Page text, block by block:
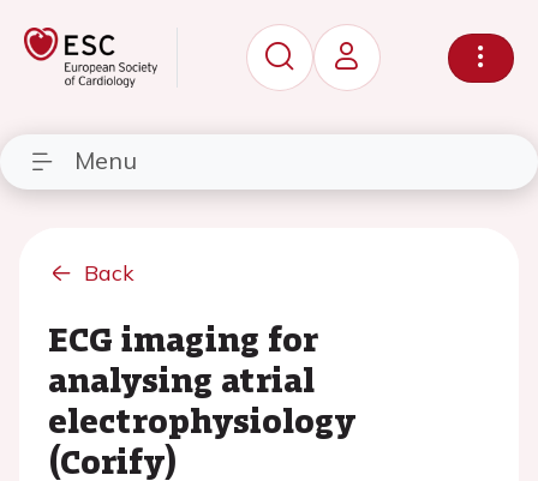
Menu
Back
ECG imaging for
analysing atrial
electrophysiology
(Corify)